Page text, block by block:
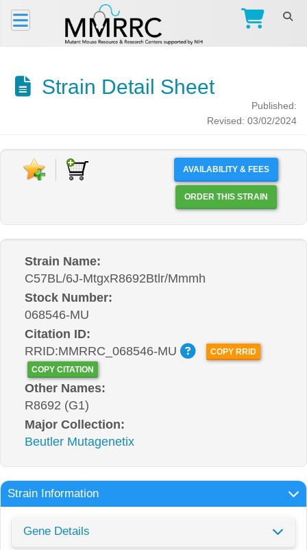
Strain Detail Sheet
Published:
Revised: 03/02/2024
AVAILABILITY & FEES
ORDER THIS STRAIN
Strain Name:
C57BL/6J-MtgxR8692Btlr/Mmmh
Stock Number:
068546-MU
Citation ID:
RRID:MMRRC_068546-MU
COPY RRID
COPY CITATION
Other Names:
R8692 (G1)
Major Collection:
Beutler Mutagenetix
Strain Information
Gene Details